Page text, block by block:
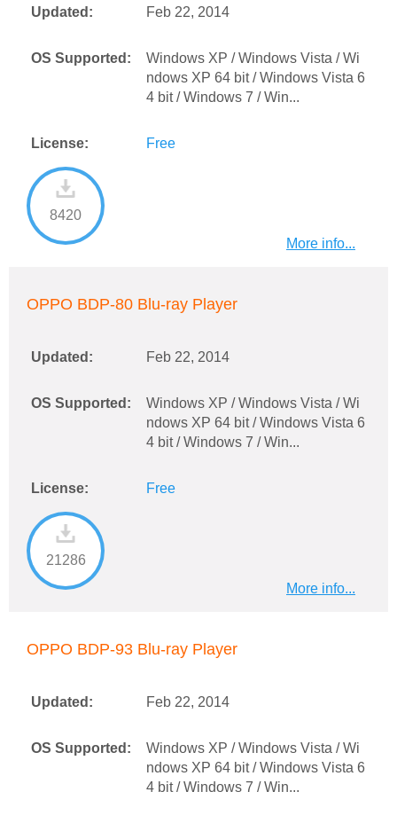
Updated: Feb 22, 2014
OS Supported:
Windows XP / Windows Vista / Wi
ndows XP 64 bit / Windows Vista 6
4 bit / Windows 7 / Win...
License: Free
8420
More info...
OPPO BDP-80 Blu-ray Player
Updated: Feb 22, 2014
OS Supported:
Windows XP / Windows Vista / Wi
ndows XP 64 bit / Windows Vista 6
4 bit / Windows 7 / Win...
License: Free
21286
More info...
OPPO BDP-93 Blu-ray Player
Updated: Feb 22, 2014
OS Supported:
Windows XP / Windows Vista / Wi
ndows XP 64 bit / Windows Vista 6
4 bit / Windows 7 / Win...